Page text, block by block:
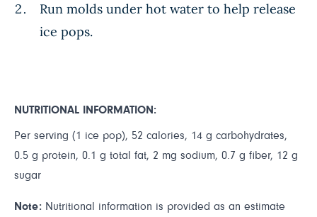
Run molds under hot water to help release
ice pops.
NUTRITIONAL INFORMATION:
Per serving (1 ice pop), 52 calories, 14 g carbohydrates,
0.5 g protein, 0.1 g total fat, 2 mg sodium, 0.7 g fiber, 12 g
sugar
Note: Nutritional information is provided as an estimate